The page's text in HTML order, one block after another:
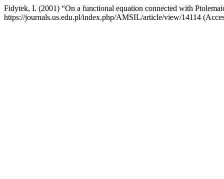
Fidytek, I. (2001) “On a functional equation connected with
https://journals.us.edu.pl/index.php/AMSIL/article/view/14114